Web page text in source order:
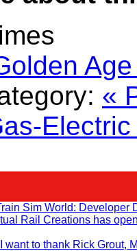
«
Sim World:
Rail Creations has
want to thank Rick Grout,